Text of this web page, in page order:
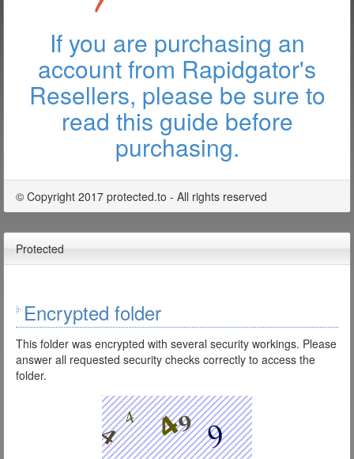
If you are purchasing an
account from Rapidgator's
Resellers, please be sure to
read this guide before
purchasing.
© Copyright 2017 protected.to - All rights reserved
Protected
Encrypted folder
This folder was encrypted with several security workings. Please
answer all requested security checks correctly to access the
folder.